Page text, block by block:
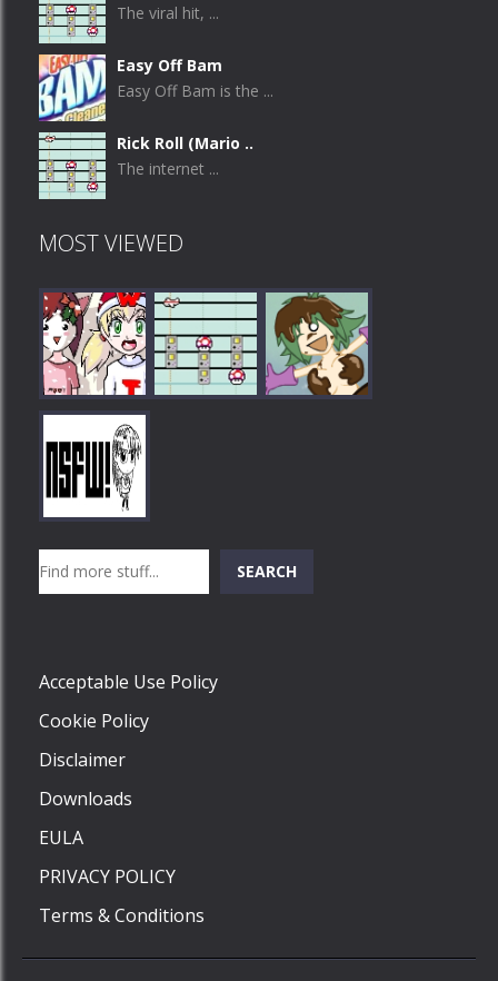
The viral hit, ...
Easy Off Bam
Easy Off Bam is the ...
Rick Roll (Mario ..
The internet ...
MOST VIEWED
Play
SEARCH
Acceptable Use Policy
Cookie Policy
Disclaimer
Downloads
EULA
PRIVACY POLICY
Terms & Conditions